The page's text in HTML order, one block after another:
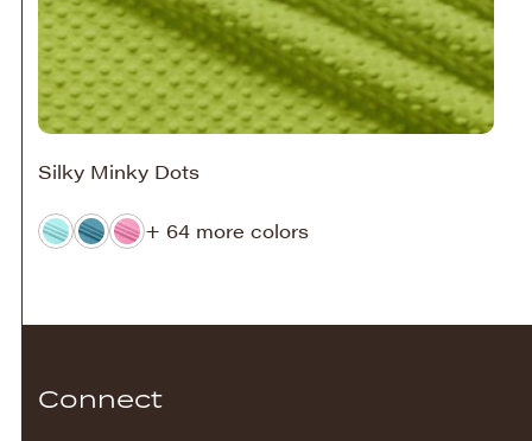
Silky Minky Dots
+ 64 more colors
Connect